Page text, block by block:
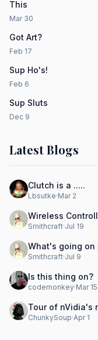
This
Mar 30
Got Art?
Feb 17
Sup Ho's!
Feb 6
Sup Sluts
Dec 9
Latest Blogs
Clutch is a .....
Lbsutke·Mar 2
Wireless
Smithcraft·Jul 19
What's going on
Smithcraft·Jul 9
Is this thing on?
codemonkey·Mar 15
Tour of nVidia's
ChunkySoup·Apr 1